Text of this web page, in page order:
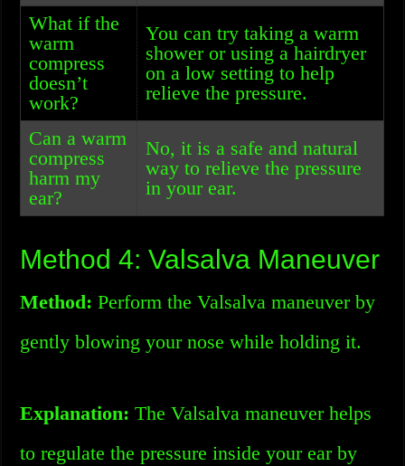
What if the
warm
compress
doesn’t
work?
You can try taking a warm
shower or using a hairdryer
on a low setting to help
relieve the pressure.
Can a warm
compress
harm my
ear?
No, it is a safe and natural
way to relieve the pressure
in your ear.
Method 4: Valsalva Maneuver
Method: Perform the Valsalva maneuver by
gently blowing your nose while holding it.
Explanation: The Valsalva maneuver helps
to regulate the pressure inside your ear by